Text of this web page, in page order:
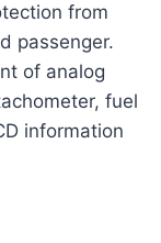
from
passenger.
of analog
fuel
information